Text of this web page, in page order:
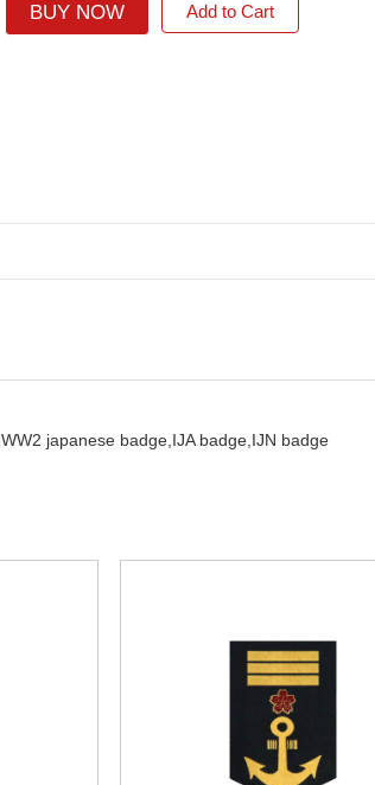
BUY NOW Add to Cart
WW2 japanese badge, IJA badge, IJN badge